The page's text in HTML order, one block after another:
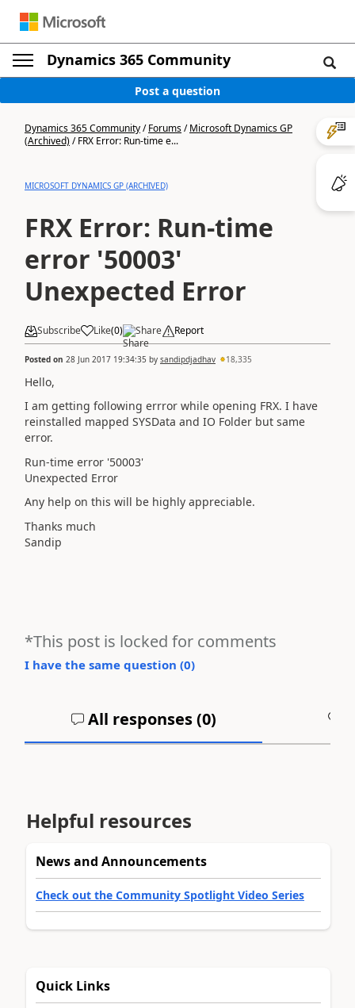
Dynamics 365 Community
Post a question
Dynamics 365 Community/Forums/Microsoft Dynamics GP
(Archived)/FRX Error: Run-time e...
MICROSOFT DYNAMICS GP (ARCHIVED)
FRX Error: Run-time
error '50003'
Unexpected Error
Subscribe Like(0) Share Report
Posted on 28 Jun 2017 19:34:35 by sandipdjadhav 18,335
Hello,
I am getting following errror while opening FRX. I have
reinstalled mapped SYSData and IO Folder but same
error.
Run-time error '50003'
Unexpected Error
Any help on this will be highly appreciable.
Thanks much
Sandip
*This post is locked for comments
I have the same question (0)
All responses (0)
Helpful resources
News and Announcements
Check out the Community Spotlight Video Series
Quick Links